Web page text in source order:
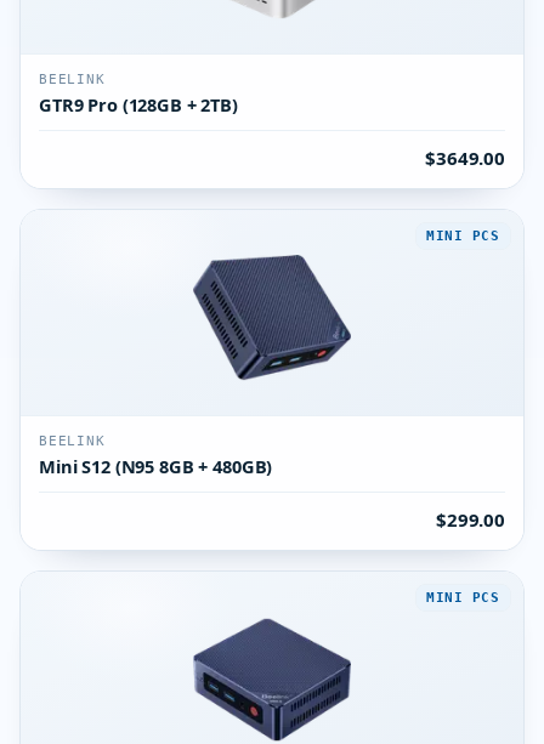
BEELINK
GTR9 Pro (128GB + 2TB)
$3649.00
MINI PCS
BEELINK
Mini S12 (N95 8GB + 480GB)
$299.00
MINI PCS